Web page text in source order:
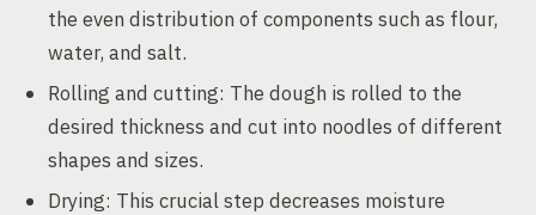
the even distribution of components such as flour,
water, and salt.
Rolling and cutting: The dough is rolled to the
desired thickness and cut into noodles of different
shapes and sizes.
Drying: This crucial step decreases moisture